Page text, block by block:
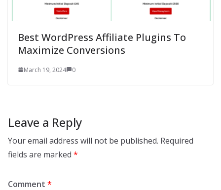
Best WordPress Affiliate Plugins To
Maximize Conversions
March 19, 2024 0
Leave a Reply
Your email address will not be published. Required
fields are marked *
Comment *